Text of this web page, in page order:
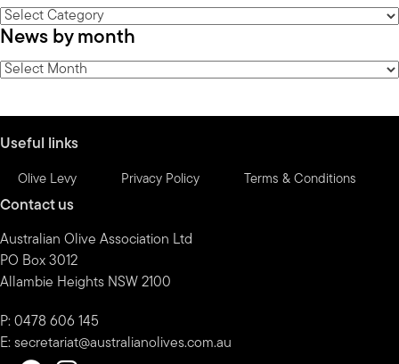
News
by
category
News by month
News
Useful links
Olive Levy Privacy Policy Terms & Conditions
Contact us
Australian Olive Association Ltd
PO Box 3012
Allambie Heights NSW 2100
P: 0478 606 145
E: secretariat@australianolives.com.au